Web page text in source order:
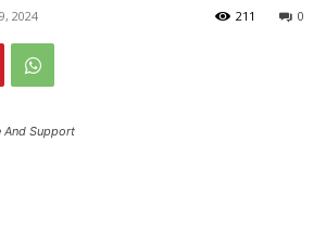
2024 0
211
And Support